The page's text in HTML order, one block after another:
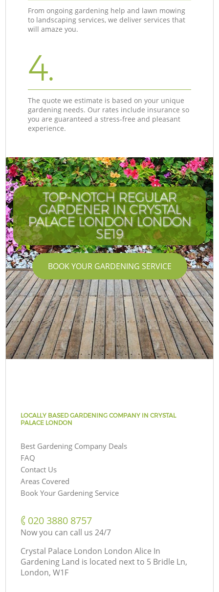
From ongoing gardening help and lawn mowing
to landscaping services, we deliver services that
will amaze you.
4.
The quote we estimate is based on your unique
gardening needs. Our rates include insurance so
you are guaranteed a stress-free and pleasant
experience.
TOP-NOTCH REGULAR
GARDENER IN CRYSTAL
PALACE LONDON LONDON
SE19
BOOK YOUR GARDENING SERVICE
LOCALLY BASED GARDENING COMPANY IN CRYSTAL
PALACE LONDON
Best Gardening Company Deals
FAQ
Contact Us
Areas Covered
Book Your Gardening Service
‎020 3880 8757
Now you can call us 24/7
Crystal Palace London London Alice In
Gardening Land is located next to 5 Bridle Ln,
London, W1F